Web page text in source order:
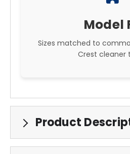
Model
Sizes matched to
Crest cleaner
Product